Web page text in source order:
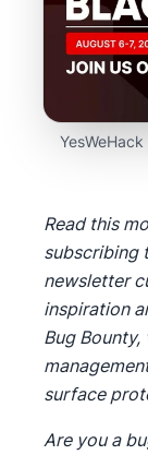
Read this
subscribing
newsletter
inspiration
Bug
surface
Are you a